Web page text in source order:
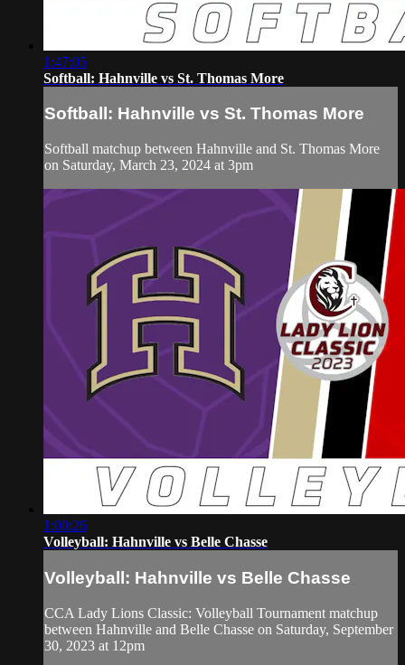
1:47:05
Softball: Hahnville vs St. Thomas More
Softball: Hahnville vs St. Thomas More
Softball matchup between Hahnville and St. Thomas More
on Saturday, March 23, 2024 at 3pm
1:00:26
Volleyball: Hahnville vs Belle Chasse
Volleyball: Hahnville vs Belle Chasse
CCA Lady Lions Classic: Volleyball Tournament matchup
between Hahnville and Belle Chasse on Saturday, September
30, 2023 at 12pm